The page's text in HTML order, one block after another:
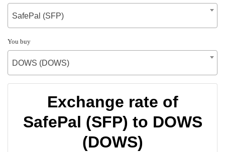
SafePal (SFP)
You buy
DOWS (DOWS)
Exchange rate of
SafePal (SFP) to DOWS
(DOWS)